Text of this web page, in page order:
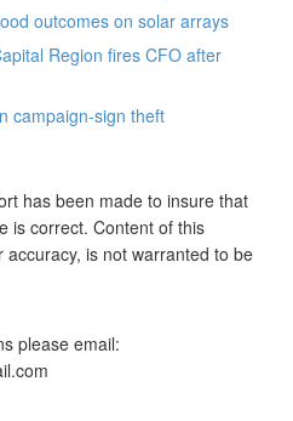
outcomes on solar arrays
Region fires CFO after
campaign-sign theft
has been made to insure that
is correct. Content of this
is not warranted to be
please email: